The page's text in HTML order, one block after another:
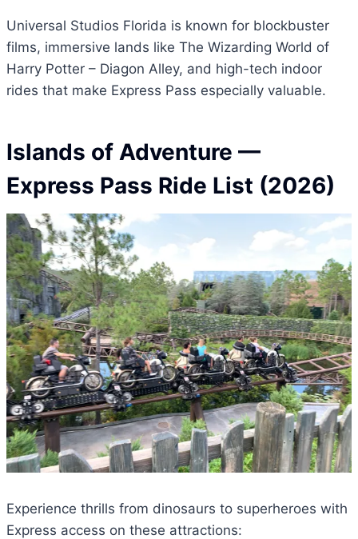
Universal Studios Florida is known for blockbuster
films, immersive lands like The Wizarding World of
Harry Potter – Diagon Alley, and high-tech indoor
rides that make Express Pass especially valuable.
Islands of Adventure —
Express Pass Ride List (2026)
Experience thrills from dinosaurs to superheroes with
Express access on these attractions: